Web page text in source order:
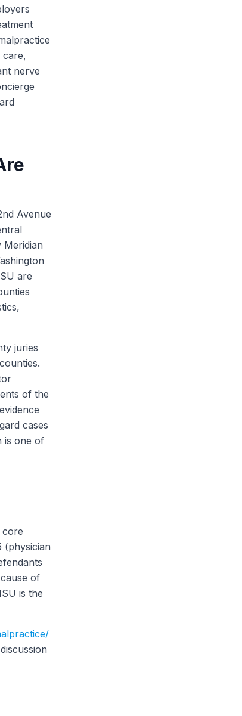
care,
nerve
Avenue
Meridian
are
juries
of the
cases
is one of
core
(physician
of
is the